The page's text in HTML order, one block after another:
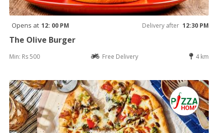
Opens at 12: 00 PM Delivery after 12:30 PM
The Olive Burger
Min: Rs 500 Free Delivery 4 km